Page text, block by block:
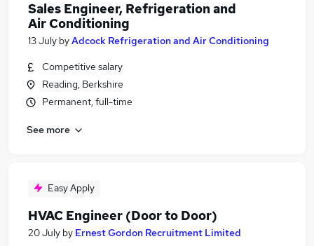
Sales Engineer, Refrigeration and
Air Conditioning
13 July byAdcock Refrigeration and Air Conditioning
Competitive salary
Reading, Berkshire
Permanent, full-time
See more
Easy Apply
HVAC Engineer (Door to Door)
20 July by Ernest Gordon Recruitment Limited